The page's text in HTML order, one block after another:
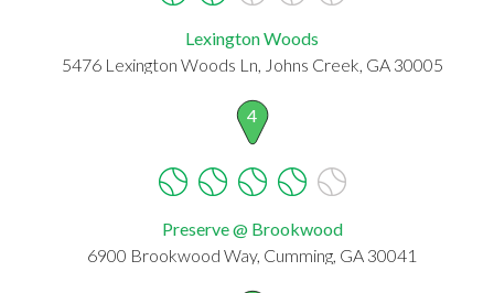
Lexington Woods
5476 Lexington Woods Ln, Johns Creek, GA 30005
4
Preserve @ Brookwood
6900 Brookwood Way, Cumming, GA 30041